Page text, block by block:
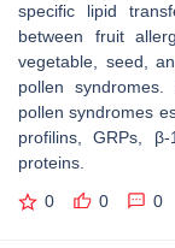
specific lipid
between fruit
vegetable, seed,
pollen
pollen syndromes
profilins, GRPs,
proteins.
0 0 0